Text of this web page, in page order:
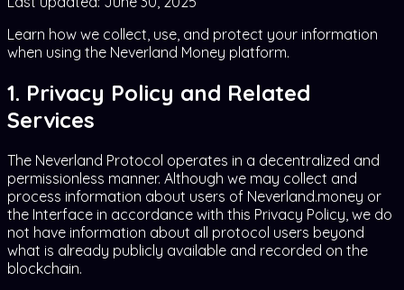
Learn how we collect, use, and protect your information
when using the Neverland Money platform.
1. Privacy Policy and Related
Services
The Neverland Protocol operates in a decentralized and
permissionless manner. Although we may collect and
process information about users of Neverland.money or
the Interface in accordance with this Privacy Policy, we do
not have information about all protocol users beyond
what is already publicly available and recorded on the
blockchain.